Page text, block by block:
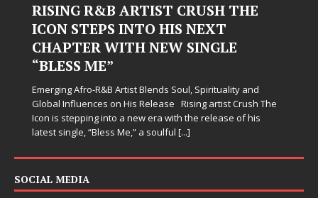
RISING R&B ARTIST CRUSH THE
ICON STEPS INTO HIS NEXT
CHAPTER WITH NEW SINGLE
“BLESS ME”
Emerging Afro-R&B Artist Blends Soul, Spirituality and
Global Influences on His Release Rising artist Crush The
Icon is stepping into a new era with the release of his
latest single, “Bless Me,” a soulful [...]
SOCIAL MEDIA